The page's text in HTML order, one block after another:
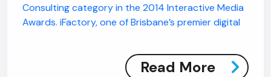
Consulting category in the 2014 Interactive Media
Awards. iFactory, one of Brisbane’s premier digital
Read More